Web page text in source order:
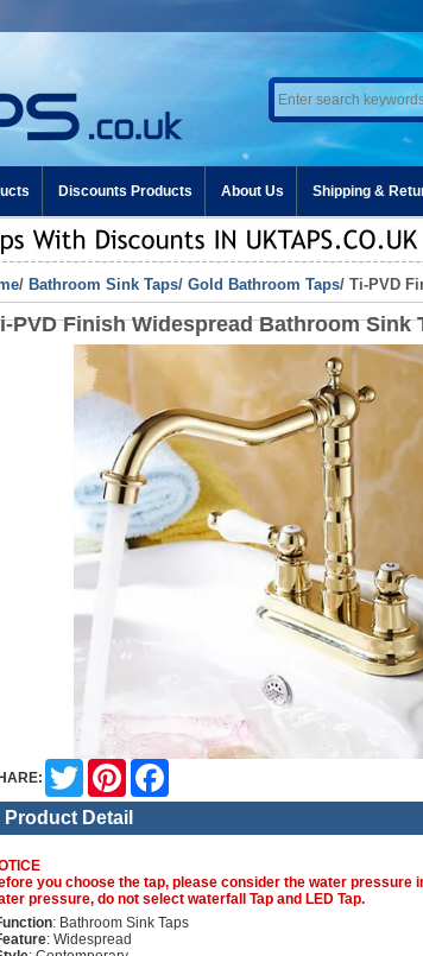
Discounts Products About Us Shipping &
/ Bathroom Sink Taps/ Gold Bathroom Taps/ Ti-PVD
PVD Finish Widespread Bathroom Sink
Twitter Pinterest
Product Detail
you choose the tap, please consider the water pressure
pressure, do not select waterfall Tap and LED Tap.
: Bathroom Sink Taps
: Widespread